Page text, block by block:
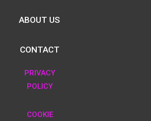
ABOUT US
CONTACT
PRIVACY
POLICY
COOKIE